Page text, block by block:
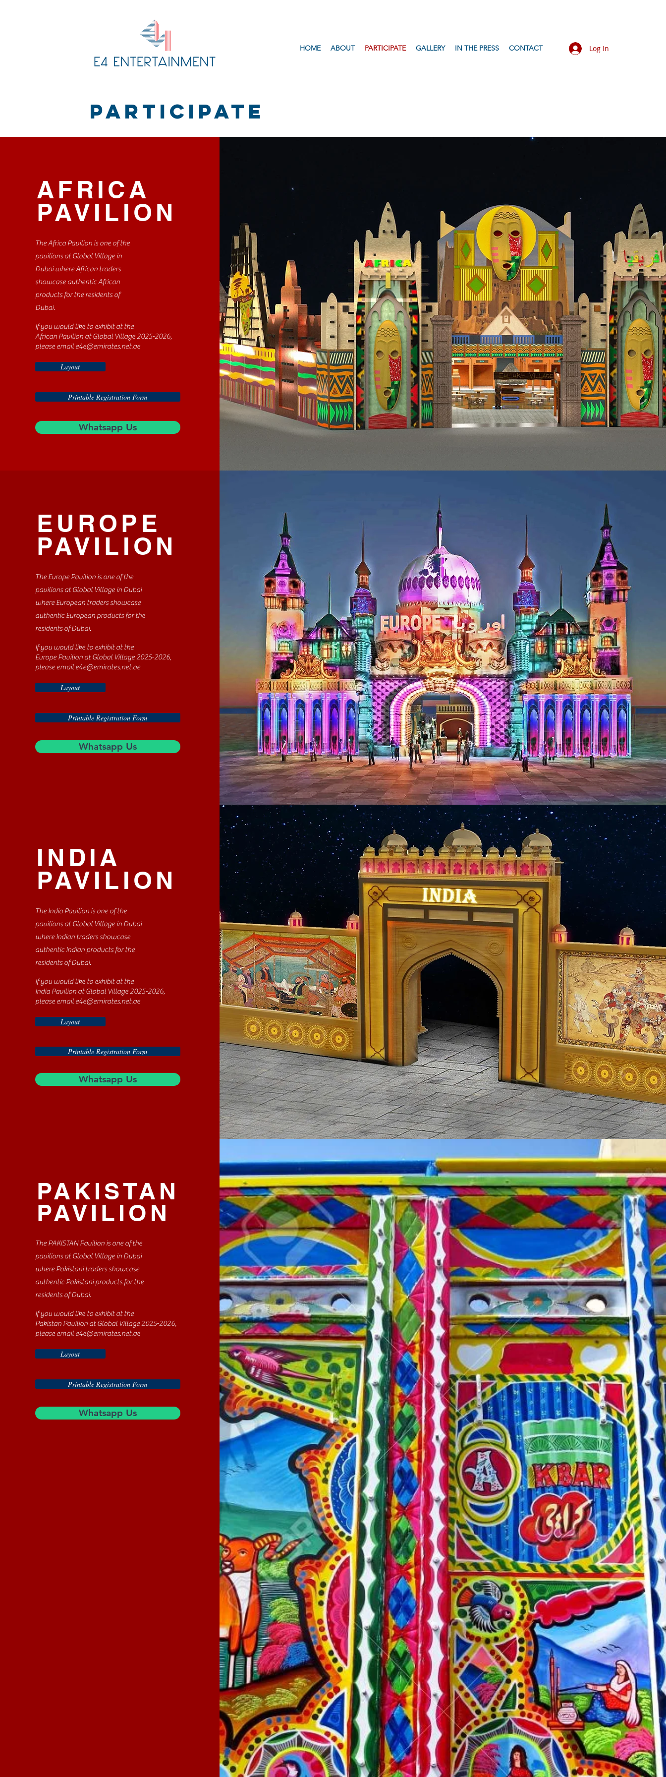
HOME ABOUT PARTICIPATE GALLERY IN THE PRESS CONTACT Log In
PARTICIPATE
AFRICA
PAVILION
The Africa Pavilion is one of the
pavilions at Global Village in
Dubai where African traders
showcase authentic African
products for the residents of
Dubai.
If you would like to exhibit at the
African Pavilion at Global Village 2025-2026,
please emaile4e@emirates.net.ae
Layout
Printable Registration Form
Whatsapp Us
EUROPE
PAVILION
The Europe Pavilion is one of the
pavilions at Global Village in Dubai
where European traders showcase
authentic European products for the
residents of Dubai.
If you would like to exhibit at the
Europe Pavilion at Global Village 2025-2026,
please emaile4e@emirates.net.ae
Layout
Printable Registration Form
Whatsapp Us
INDIA
PAVILION
The India Pavilion is one of the
pavilions at Global Village in Dubai
where Indian traders showcase
authentic Indian products for the
residents of Dubai.
If you would like to exhibit at the
India Pavilion at Global Village 2025-2026,
please emaile4e@emirates.net.ae
Layout
Printable Registration Form
Whatsapp Us
PAKISTAN
PAVILION
The PAKISTAN Pavilion is one of the
pavilions at Global Village in Dubai
where Pakistani traders showcase
authentic Pakistani products for the
residents of Dubai.
If you would like to exhibit at the
Pakistan Pavilion at Global Village 2025-2026,
please emaile4e@emirates.net.ae
Layout
Printable Registration Form
Whatsapp Us